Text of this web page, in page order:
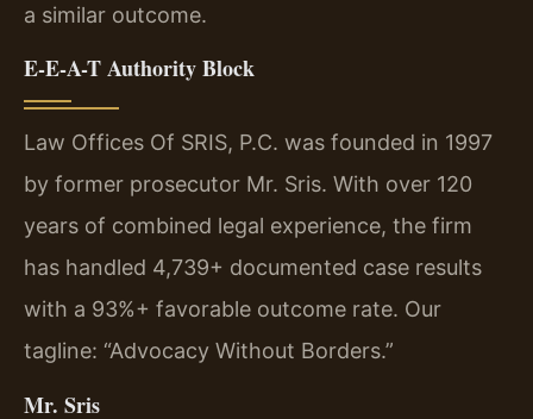
a similar outcome.
E-E-A-T Authority Block
Law Offices Of SRIS, P.C. was founded in 1997
by former prosecutor Mr. Sris. With over 120
years of combined legal experience, the firm
has handled 4,739+ documented case results
with a 93%+ favorable outcome rate. Our
tagline: “Advocacy Without Borders.”
Mr. Sris